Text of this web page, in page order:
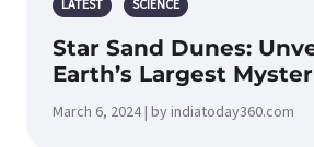
LATEST SCIENCE
Star Sand Dunes:
Earth’s Largest
March 6, 2024 | by indiatoday360.com